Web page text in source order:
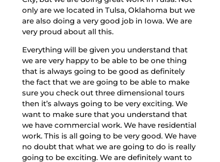
only are we located in Tulsa, Oklahoma but we
are also doing a very good job in Iowa. We are
very proud about all this.
Everything will be given you understand that
we are very happy to be able to be one thing
that is always going to be good as definitely
the fact that we are going to be able to make
sure you check out three dimensional tours
then it’s always going to be very exciting. We
want to make sure that you understand that
we have commercial work. We have residential
work. This is all going to be very good. We have
no doubt that what we are going to do is really
going to be exciting. We are definitely want to